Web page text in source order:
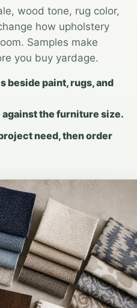
wood tone, rug color,
how upholstery
Samples make
you buy yardage.
beside paint, rugs, and
the furniture size.
need, then order